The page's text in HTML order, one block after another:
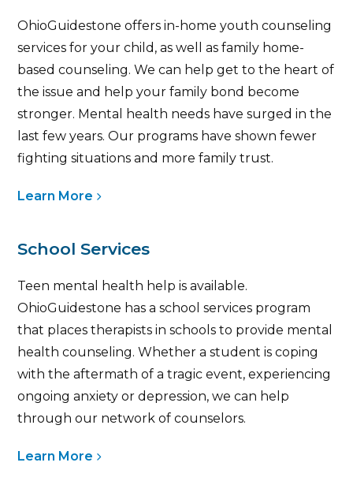
OhioGuidestone offers in-home youth counseling
services for your child, as well as family home-
based counseling. We can help get to the heart of
the issue and help your family bond become
stronger. Mental health needs have surged in the
last few years. Our programs have shown fewer
fighting situations and more family trust.
Learn More
School Services
Teen mental health help is available.
OhioGuidestone has a school services program
that places therapists in schools to provide mental
health counseling. Whether a student is coping
with the aftermath of a tragic event, experiencing
ongoing anxiety or depression, we can help
through our network of counselors.
Learn More